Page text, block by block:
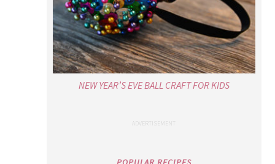
NEW YEAR’S EVE BALL CRAFT FOR KIDS